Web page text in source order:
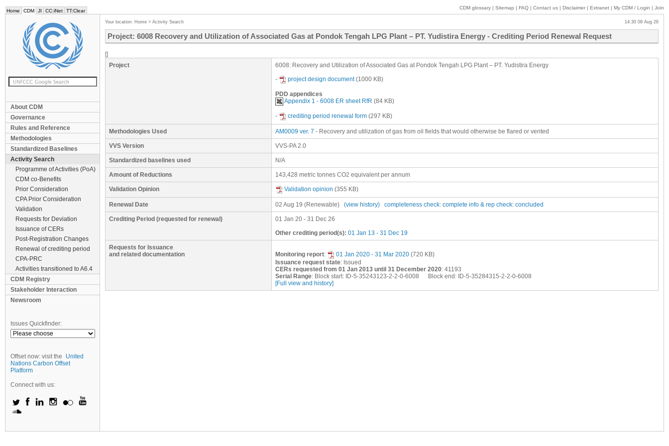
Home CDM JI CC:iNet TT:Clear
CDM glossary | Sitemap | FAQ | Contact us | Disclaimer | Extranet | My CDM / Login | Join
About CDM
Governance
Rules and Reference
Methodologies
Standardized Baselines
Activity Search
Programme of Activities (PoA)
CDM co-Benefits
Prior Consideration
CPA Prior Consideration
Validation
Requests for Deviation
Issuance of CERs
Post-Registration Changes
Renewal of crediting period
CPA-PRC
Activities transitioned to A6.4
CDM Registry
Stakeholder Interaction
Newsroom
Issues Quickfinder:
Offset now: visit the
United
Nations Carbon Offset
Platform
Connect with us:
Your location: Home > Activity Search 14:30 09 Aug 26
Project: 6008 Recovery and Utilization of Associated Gas at Pondok Tengah LPG Plant – PT. Yudistira Energy - Crediting Period Renewal Request
[]
Project
6008: Recovery and Utilization of Associated Gas at Pondok Tengah LPG Plant – PT. Yudistira Energy
- project design document(1000 KB)
PDD appendices
Appendix 1 - 6008 ER sheet RfR (84 KB)
- crediting period renewal form (297 KB)
Methodologies Used AM0009 ver. 7 - Recovery and utilization of gas from oil fields that would otherwise be flared or vented
VVS Version VVS-PA 2.0
Standardized baselines used N/A
Amount of Reductions 143,428 metric tonnes CO2 equivalent per annum
Validation Opinion Validation opinion (355 KB)
Renewal Date 02 Aug 19 (Renewable) (view history) completeness check: complete info & rep check: concluded
Crediting Period (requested for renewal)
01 Jan 20 - 31 Dec 26
Other crediting period(s): 01 Jan 13 - 31 Dec 19
Requests for Issuance
and related documentation
Monitoring report: 01 Jan 2020 - 31 Mar 2020 (720 KB)
Issuance request state: Issued
CERs requested from 01 Jan 2013 until 31 December 2020: 41193
Serial Range: Block start: ID-5-35243123-2-2-0-6008 Block end: ID-5-35284315-2-2-0-6008
[Full view and history]